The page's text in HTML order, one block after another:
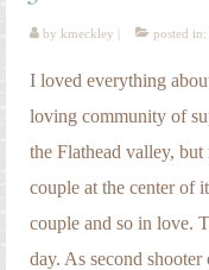
Headshot
Maternity
Senior
by kmeckley | posted in:
I loved everything
loving community of
the Flathead valley,
couple at the center of
couple and so in love.
day. As second